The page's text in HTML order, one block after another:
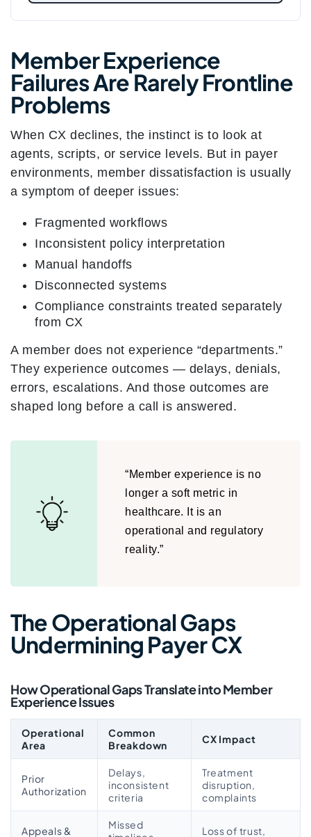
Member Experience
Failures Are Rarely Frontline
Problems
When CX declines, the instinct is to look at
agents, scripts, or service levels. But in payer
environments, member dissatisfaction is usually
a symptom of deeper issues:
Fragmented workflows
Inconsistent policy interpretation
Manual handoffs
Disconnected systems
Compliance constraints treated separately
from CX
A member does not experience “departments.”
They experience outcomes — delays, denials,
errors, escalations. And those outcomes are
shaped long before a call is answered.
“Member experience is no
longer a soft metric in
healthcare. It is an
operational and regulatory
reality.”
The Operational Gaps
Undermining Payer CX
How Operational Gaps Translate into Member
Experience Issues
Operational
Area
Common
Breakdown
CX Impact
Prior
Authorization
Delays,
inconsistent
criteria
Treatment
disruption,
complaints
Appeals &
Missed
Loss of trust,